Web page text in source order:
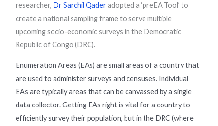
researcher, Dr Sarchil Qaderadopted a ‘preEA Tool’ to
create a national sampling frame to serve multiple
upcoming socio-economic surveys in the Democratic
Republic of Congo (DRC).
Enumeration Areas (EAs) are small areas of a country that
are used to administer surveys and censuses. Individual
EAs are typically areas that can be canvassed by a single
data collector. Getting EAs right is vital for a country to
efficiently survey their population, but in the DRC (where